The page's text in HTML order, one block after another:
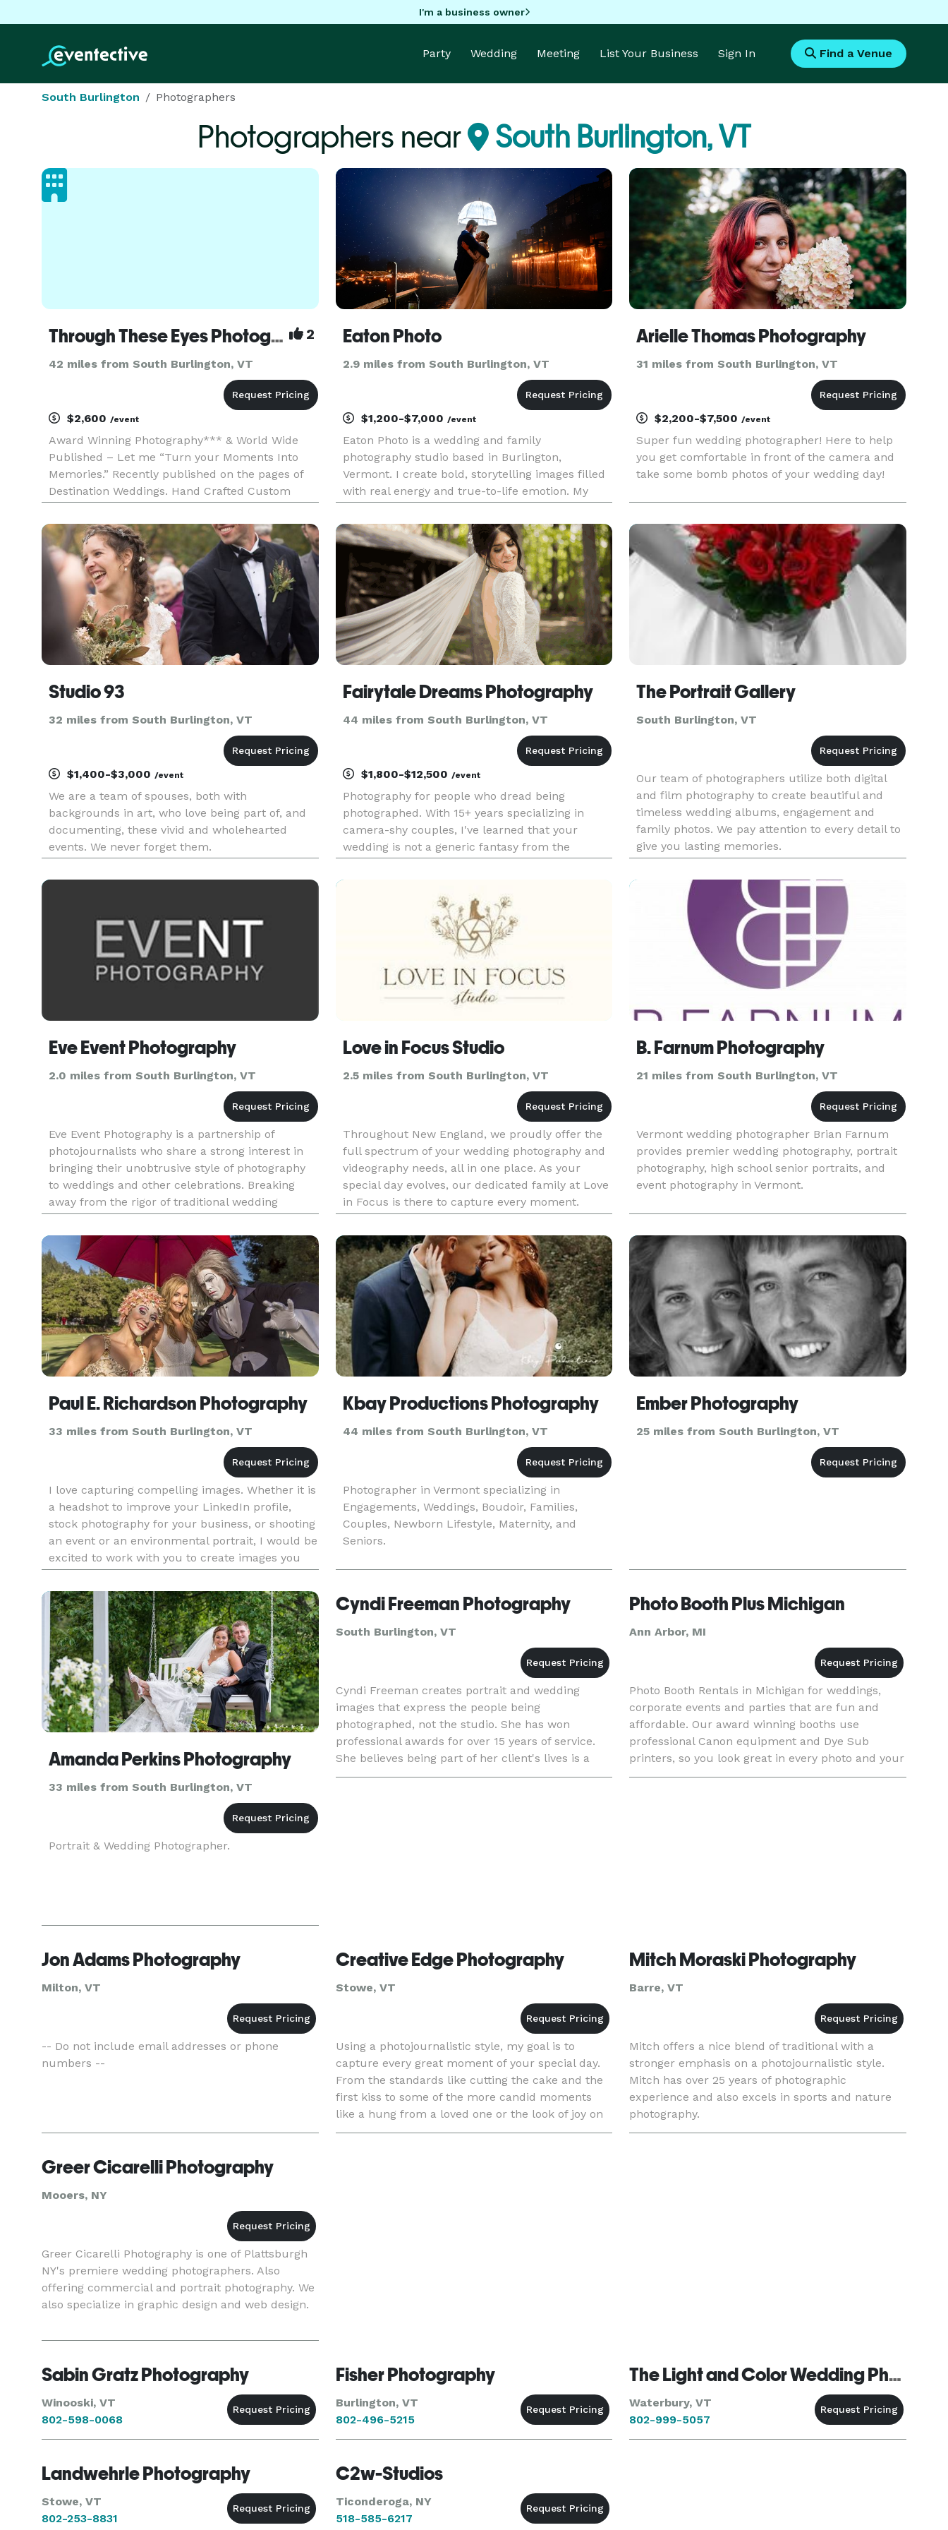
I'm a business owner
Party Wedding Meeting List Your Business Sign In Find a Venue
South Burlington Photographers
Photographers near South Burlington, VT
Through These Eyes Photography 2
42 miles from South Burlington, VT
$2,600 /event
Award Winning Photography*** & World Wide
Published – Let me “Turn your Moments Into
Memories.” Recently published on the pages of
Destination Weddings. Hand Crafted Custom
budget. My studio is equipped with its own on-
site print services to ensure perf
Eaton Photo
2.9 miles from South Burlington, VT
$1,200-$7,000 /event
Eaton Photo is a wedding and family
photography studio based in Burlington,
Vermont. I create bold, storytelling images filled
with real energy and true-to-life emotion. My
focused on genuine moments, creative
compositions, and portraits that feel alive
Arielle Thomas Photography
31 miles from South Burlington, VT
$2,200-$7,500/event
Super fun wedding photographer! Here to help
you get comfortable in front of the camera and
take some bomb photos of your wedding day!
Studio 93
32 miles from South Burlington, VT
$1,400-$3,000 /event
We are a team of spouses, both with
backgrounds in art, who love being part of, and
documenting, these vivid and wholehearted
events. We never forget them.
Fairytale Dreams Photography
44 miles from South Burlington, VT
$1,800-$12,500 /event
Photography for people who dread being
photographed. With 15+ years specializing in
camera-shy couples, I've learned that your
wedding is not a generic fantasy from the
couples to perform for the camera, but when
you already feel awkward being photograph
The Portrait Gallery
South Burlington, VT
Our team of photographers utilize both digital
and film photography to create beautiful and
timeless wedding albums, engagement and
family photos. We pay attention to every detail to
give you lasting memories.
Eve Event Photography
2.0 miles from South Burlington, VT
Eve Event Photography is a partnership of
photojournalists who share a strong interest in
bringing their unobtrusive style of photography
to weddings and other celebrations. Breaking
away from the rigor of traditional wedding
photography, Eve Event Photography has a
distinctive, edgy photojournal
Love in Focus Studio
2.5 miles from South Burlington, VT
Throughout New England, we proudly offer the
full spectrum of your wedding photography and
videography needs, all in one place. As your
special day evolves, our dedicated family at Love
in Focus is there to capture every moment.
Afterward, we carry out the editing process with
care, transforming raw
B. Farnum Photography
21 miles from South Burlington, VT
Vermont wedding photographer Brian Farnum
provides premier wedding photography, portrait
photography, high school senior portraits, and
event photography in Vermont.
Paul E. Richardson Photography
33 miles from South Burlington, VT
I love capturing compelling images. Whether it is
a headshot to improve your LinkedIn profile,
stock photography for your business, or shooting
an event or an environmental portrait, I would be
excited to work with you to create images you
will be proud to show off in your home, in your
business, or
Kbay Productions Photography
44 miles from South Burlington, VT
Photographer in Vermont specializing in
Engagements, Weddings, Boudoir, Families,
Couples, Newborn Lifestyle, Maternity, and
Seniors.
Ember Photography
25 miles from South Burlington, VT
Amanda Perkins Photography
33 miles from South Burlington, VT
Portrait & Wedding Photographer.
Cyndi Freeman Photography
South Burlington, VT
Cyndi Freeman creates portrait and wedding
images that express the people being
photographed, not the studio. She has won
professional awards for over 15 years of service.
She believes being part of her client's lives is a
great honor.
Photo Booth Plus Michigan
Ann Arbor, MI
Photo Booth Rentals in Michigan for weddings,
corporate events and parties that are fun and
affordable. Our award winning booths use
professional Canon equipment and Dye Sub
printers, so you look great in every photo and your
memories are sure to last. With any of our
Jon Adams Photography
Milton, VT
-- Do not include email addresses or phone
numbers --
Creative Edge Photography
Stowe, VT
Using a photojournalistic style, my goal is to
capture every great moment of your special day.
From the standards like cutting the cake and the
first kiss to some of the more candid moments
like a hung from a loved one or the look of joy on
a fathers face. Nothing is more special to me then
Mitch Moraski Photography
Barre, VT
Mitch offers a nice blend of traditional with a
stronger emphasis on a photojournalistic style.
Mitch has over 25 years of photographic
experience and also excels in sports and nature
photography.
Greer Cicarelli Photography
Mooers, NY
Greer Cicarelli Photography is one of Plattsburgh
NY's premiere wedding photographers. Also
offering commercial and portrait photography. We
also specialize in graphic design and web design.
Sabin Gratz Photography
Winooski, VT
802-598-0068
Fisher Photography
Burlington, VT
802-496-5215
The Light and Color Wedding Photography
Waterbury, VT
802-999-5057
Landwehrle Photography
Stowe, VT
802-253-8831
C2w-Studios
Ticonderoga, NY
518-585-6217